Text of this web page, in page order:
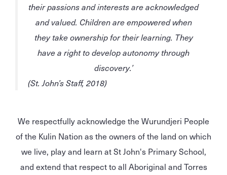
theirpassionsandinterestsareacknowledged
andvalued. Children areempoweredwhen
they takeownershipfor their learning. They
have a rightto developautonomythrough
discovery.’
(St. John’s Staff, 2018)
We respectfully acknowledge the Wurundjeri People
of the Kulin Nation as the owners of the land on which
we live, play and learn at St John's Primary School,
and extend that respect to all Aboriginal and Torres